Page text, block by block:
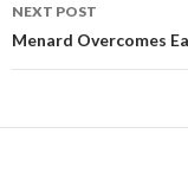
NEXT POST
Menard Overcomes